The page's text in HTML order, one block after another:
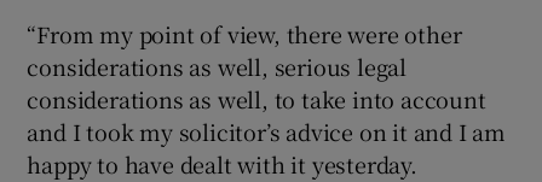
“From my point of view, there were other
considerations as well, serious legal
considerations as well, to take into account
and I took my solicitor’s advice on it and I am
happy to have dealt with it yesterday.